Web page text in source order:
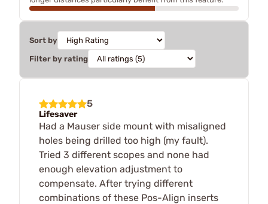
Sort by
Filter by rating
5
Lifesaver
Had a Mauser side mount with misaligned
holes being drilled too high (my fault).
Tried 3 different scopes and none had
enough elevation adjustment to
compensate. After trying different
combinations of these Pos-Align inserts